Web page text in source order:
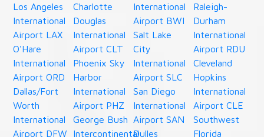
Los Angeles
International
Airport LAX
O'Hare
International
Airport ORD
Dallas/Fort
Worth
International
Airport DFW
Charlotte
Douglas
International
Airport CLT
Phoenix Sky
Harbor
International
Airport PHZ
George Bush
Intercontinental
International
Airport BWI
Salt Lake
City
International
Airport SLC
San Diego
International
Airport SAN
Dulles
Raleigh-
Durham
International
Airport RDU
Cleveland
Hopkins
International
Airport CLE
Southwest
Florida